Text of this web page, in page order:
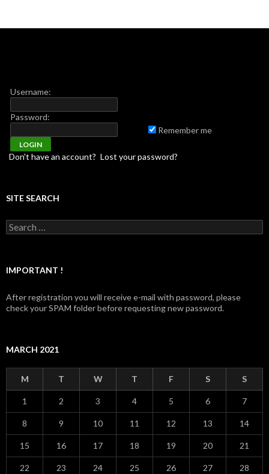
Username:
Password:
Remember me
Don't have an account? Lost your password?
SITE SEARCH
Search for:
IMPORTANT !
After registration you will receive e-mail with password, please
check your SPAM folder before requesting new password.
MARCH 2021
M T W T F S S
1 2 3 4 5 6 7
8 9 10 11 12 13 14
15 16 17 18 19 20 21
22 23 24 25 26 27 28